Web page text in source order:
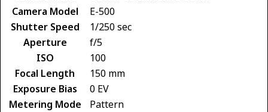
Camera Model
E-500
Shutter Speed
1/250 sec
Aperture
f/5
ISO
100
Focal Length
150 mm
Exposure Bias
0 EV
Metering Mode
Pattern